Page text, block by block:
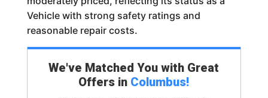
Vehicle with strong safety ratings and
reasonable repair costs.
We've Matched You with Great
Offers in Columbus!